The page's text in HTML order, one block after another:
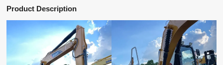
Product Description